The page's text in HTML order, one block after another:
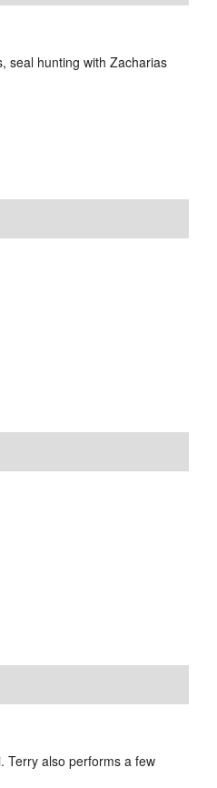
seal hunting with Zacharias
Terry also performs a few